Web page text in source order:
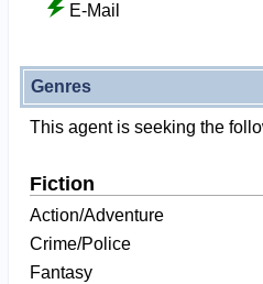
E-Mail
Genres
This agent is seeking the
Fiction
Action/Adventure
Crime/Police
Fantasy